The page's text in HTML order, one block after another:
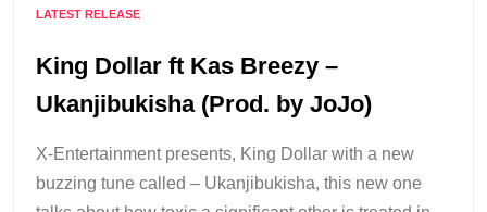
LATEST RELEASE
King Dollar ft Kas Breezy –
Ukanjibukisha (Prod. by JoJo)
X-Entertainment presents, King Dollar with a new
buzzing tune called – Ukanjibukisha, this new one